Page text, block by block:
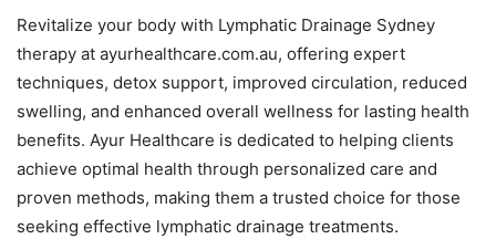
Revitalize your body with Lymphatic Drainage Sydney
therapy at ayurhealthcare.com.au, offering expert
techniques, detox support, improved circulation, reduced
swelling, and enhanced overall wellness for lasting health
benefits. Ayur Healthcare is dedicated to helping clients
achieve optimal health through personalized care and
proven methods, making them a trusted choice for those
seeking effective lymphatic drainage treatments.